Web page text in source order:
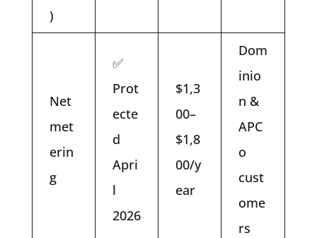
)
Net
met
erin
g
✅
Prot
ecte
d
Apri
l
2026
$1,3
00–
$1,8
00/y
ear
Dom
inio
n &
APC
o
cust
ome
rs